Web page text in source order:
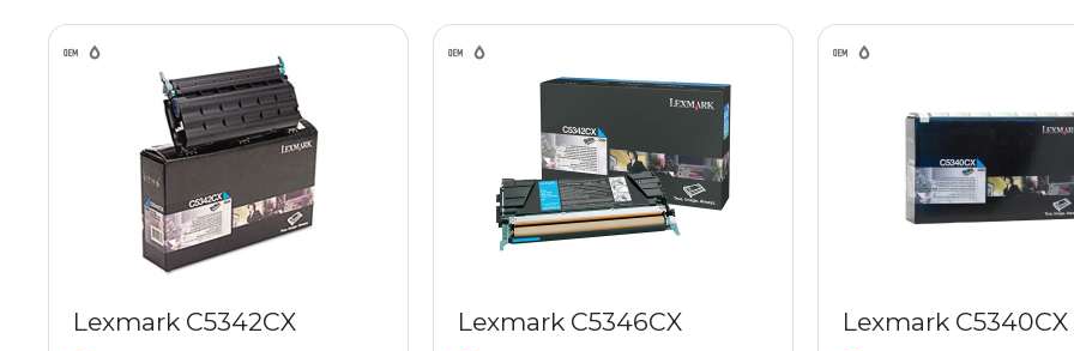
Lexmark C5342CX Lexmark C5346CX Lexmark C5340CX